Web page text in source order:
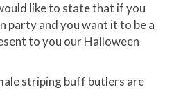
like to state that if you
party and you want it to be a
to you our Halloween
striping buff butlers are